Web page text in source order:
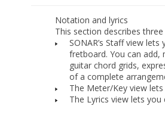
Notation and lyrics
This section describes
SONAR’s Staff view
fretboard. You can
guitar chord grids,
of a complete
The Meter/Key view
The Lyrics view lets